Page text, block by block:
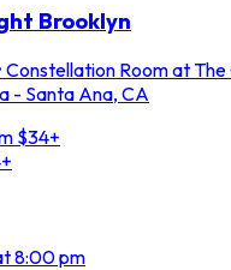
Brooklyn
Constellation Room at
- Santa Ana, CA
$34+
8:00 pm